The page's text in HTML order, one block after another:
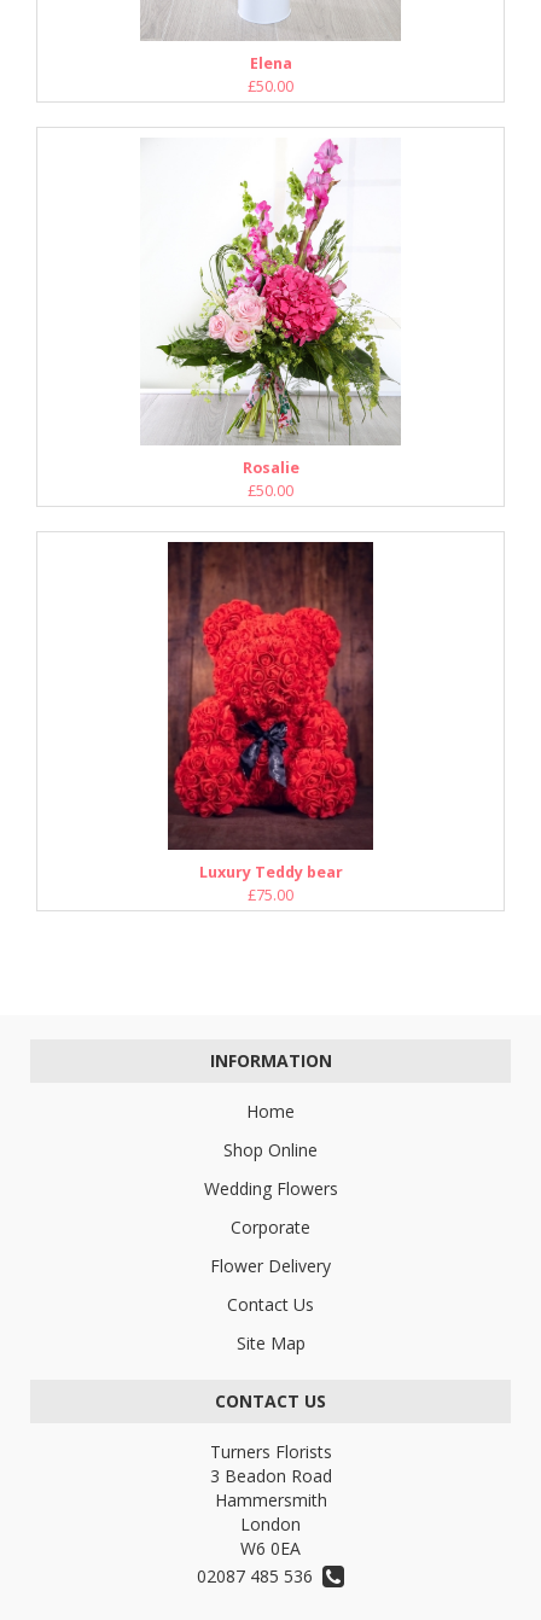
Elena
£50.00
Rosalie
£50.00
Luxury Teddy bear
£75.00
INFORMATION
Home
Shop Online
Wedding Flowers
Corporate
Flower Delivery
Contact Us
Site Map
CONTACT US
Turners Florists
3 Beadon Road
Hammersmith
London
W6 0EA
02087 485 536